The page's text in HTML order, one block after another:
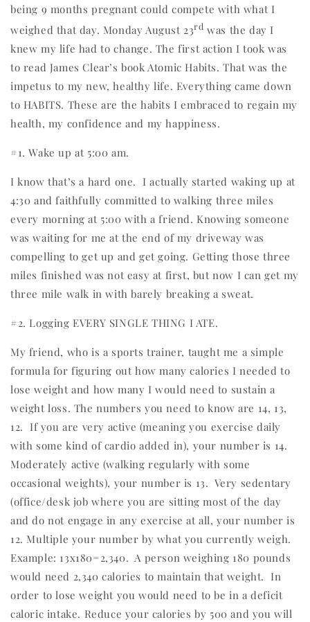
being 9 months pregnant could compete with what I
weighed that day. Monday August 23rd was the day I
knew my life had to change. The first action I took was
to read James Clear’s book Atomic Habits. That was the
impetus to my new, healthy life. Everything came down
to HABITS. These are the habits I embraced to regain my
health, my confidence and my happiness.
#1. Wake up at 5:00 am.
I know that’s a hard one. I actually started waking up at
4:30 and faithfully committed to walking three miles
every morning at 5:00 with a friend. Knowing someone
was waiting for me at the end of my driveway was
compelling to get up and get going. Getting those three
miles finished was not easy at first, but now I can get my
three mile walk in with barely breaking a sweat.
#2. Logging EVERY SINGLE THING I ATE.
My friend, who is a sports trainer, taught me a simple
formula for figuring out how many calories I needed to
lose weight and how many I would need to sustain a
weight loss. The numbers you need to know are 14, 13,
12. If you are very active (meaning you exercise daily
with some kind of cardio added in), your number is 14.
Moderately active (walking regularly with some
occasional weights), your number is 13. Very sedentary
(office/desk job where you are sitting most of the day
and do not engage in any exercise at all, your number is
12. Multiple your number by what you currently weigh.
Example: 13x180=2,340. A person weighing 180 pounds
would need 2,340 calories to maintain that weight. In
order to lose weight you would need to be in a deficit
caloric intake. Reduce your calories by 500 and you will